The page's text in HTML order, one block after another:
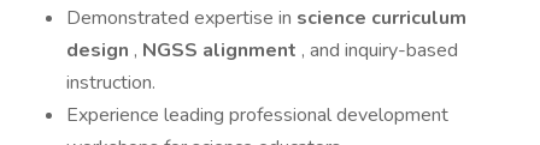
Demonstrated expertise in science curriculum
design , NGSS alignment , and inquiry-based
instruction.
Experience leading professional development